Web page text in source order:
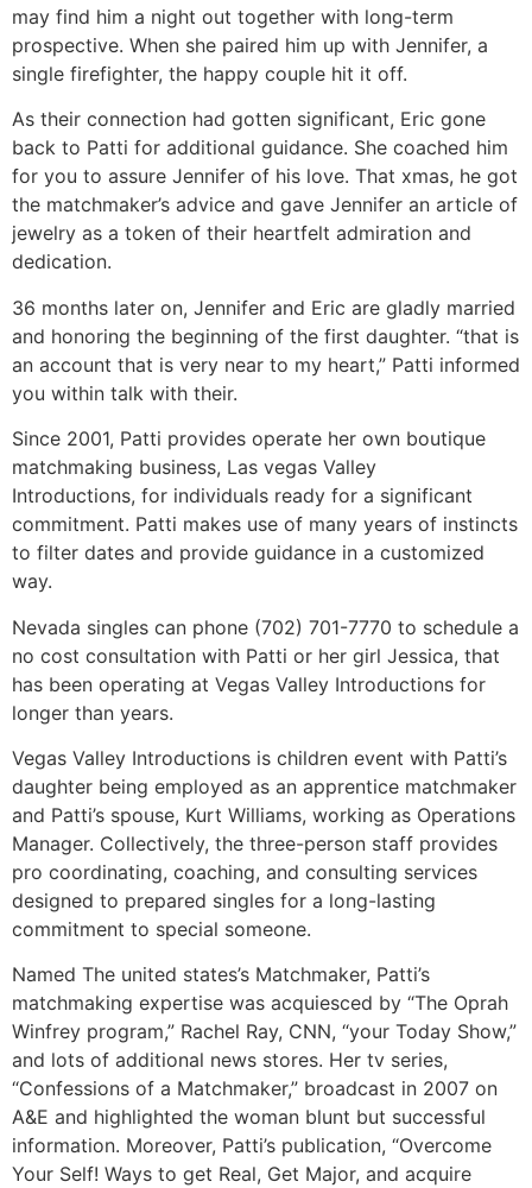
may find him a night out together with long-term
prospective. When she paired him up with Jennifer, a
single firefighter, the happy couple hit it off.
As their connection had gotten significant, Eric gone
back to Patti for additional guidance. She coached him
for you to assure Jennifer of his love. That xmas, he got
the matchmaker’s advice and gave Jennifer an article of
jewelry as a token of their heartfelt admiration and
dedication.
36 months later on, Jennifer and Eric are gladly married
and honoring the beginning of the first daughter. “that is
an account that is very near to my heart,” Patti informed
you within talk with their.
Since 2001, Patti provides operate her own boutique
matchmaking business, Las vegas Valley
Introductions, for individuals ready for a significant
commitment. Patti makes use of many years of instincts
to filter dates and provide guidance in a customized
way.
Nevada singles can phone (702) 701-7770 to schedule a
no cost consultation with Patti or her girl Jessica, that
has been operating at Vegas Valley Introductions for
longer than years.
Vegas Valley Introductions is children event with Patti’s
daughter being employed as an apprentice matchmaker
and Patti’s spouse, Kurt Williams, working as Operations
Manager. Collectively, the three-person staff provides
pro coordinating, coaching, and consulting services
designed to prepared singles for a long-lasting
commitment to special someone.
Named The united states’s Matchmaker, Patti’s
matchmaking expertise was acquiesced by “The Oprah
Winfrey program,” Rachel Ray, CNN, “your Today Show,”
and lots of additional news stores. Her tv series,
“Confessions of a Matchmaker,” broadcast in 2007 on
A&E and highlighted the woman blunt but successful
information. Moreover, Patti’s publication, “Overcome
Your Self! Ways to get Real, Get Major, and acquire